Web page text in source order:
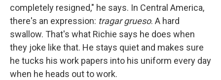
completely resigned," he says. In Central America,
there's an expression: tragar grueso. A hard
swallow. That's what Richie says he does when
they joke like that. He stays quiet and makes sure
he tucks his work papers into his uniform every day
when he heads out to work.